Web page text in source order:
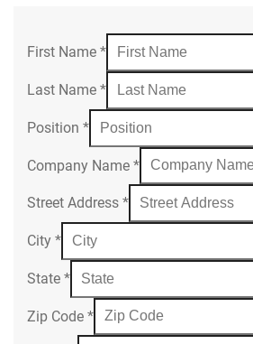
First Name *
Last Name *
Position *
Company Name *
Street Address *
City *
State *
Zip Code *